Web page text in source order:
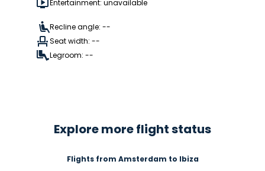
Entertainment: unavailable
Recline angle: --
Seat width: --
Legroom: --
Explore more flight status
Flights from Amsterdam to Ibiza